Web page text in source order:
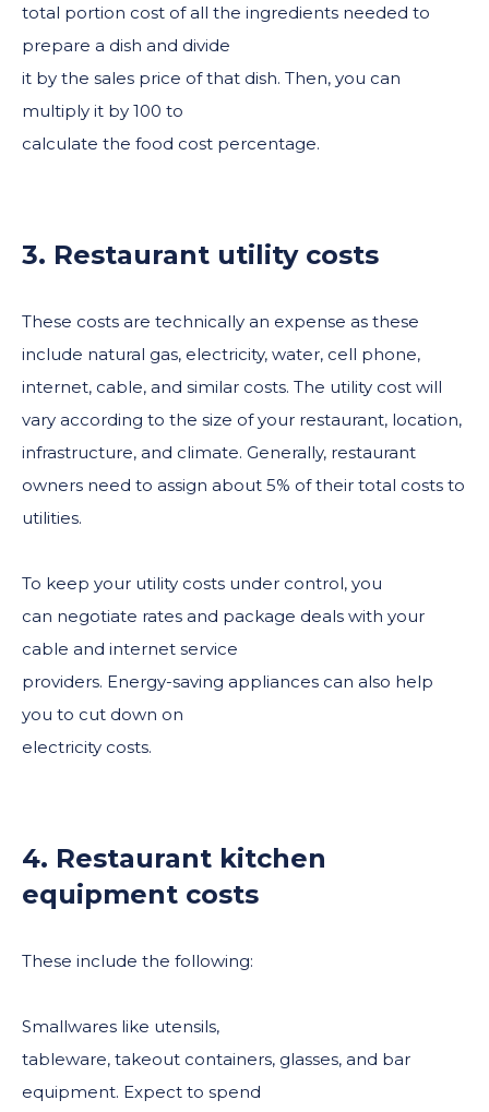
total portion cost of all the ingredients needed to
prepare a dish and divide
it by the sales price of that dish. Then, you can
multiply it by 100 to
calculate the food cost percentage.
3. Restaurant utility costs
These costs are technically an expense as these
include natural gas, electricity, water, cell phone,
internet, cable, and similar costs. The utility cost will
vary according to the size of your restaurant, location,
infrastructure, and climate. Generally, restaurant
owners need to assign about 5% of their total costs to
utilities.
To keep your utility costs under control, you
can negotiate rates and package deals with your
cable and internet service
providers. Energy-saving appliances can also help
you to cut down on
electricity costs.
4. Restaurant kitchen
equipment costs
These include the following:
Smallwares like utensils,
tableware, takeout containers, glasses, and bar
equipment. Expect to spend